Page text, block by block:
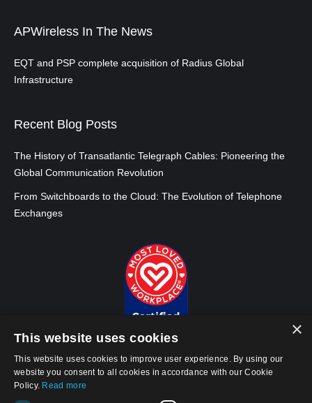
APWireless In The News
EQT and PSP complete acquisition of Radius Global
Infrastructure
Recent Blog Posts
The History of Transatlantic Telegraph Cables: Pioneering the
Global Communication Revolution
From Switchboards to the Cloud: The Evolution of Telephone
Exchanges
×
This website uses cookies
This website uses cookies to improve user experience. By using our
website you consent to all cookies in accordance with our Cookie
Policy. Read more